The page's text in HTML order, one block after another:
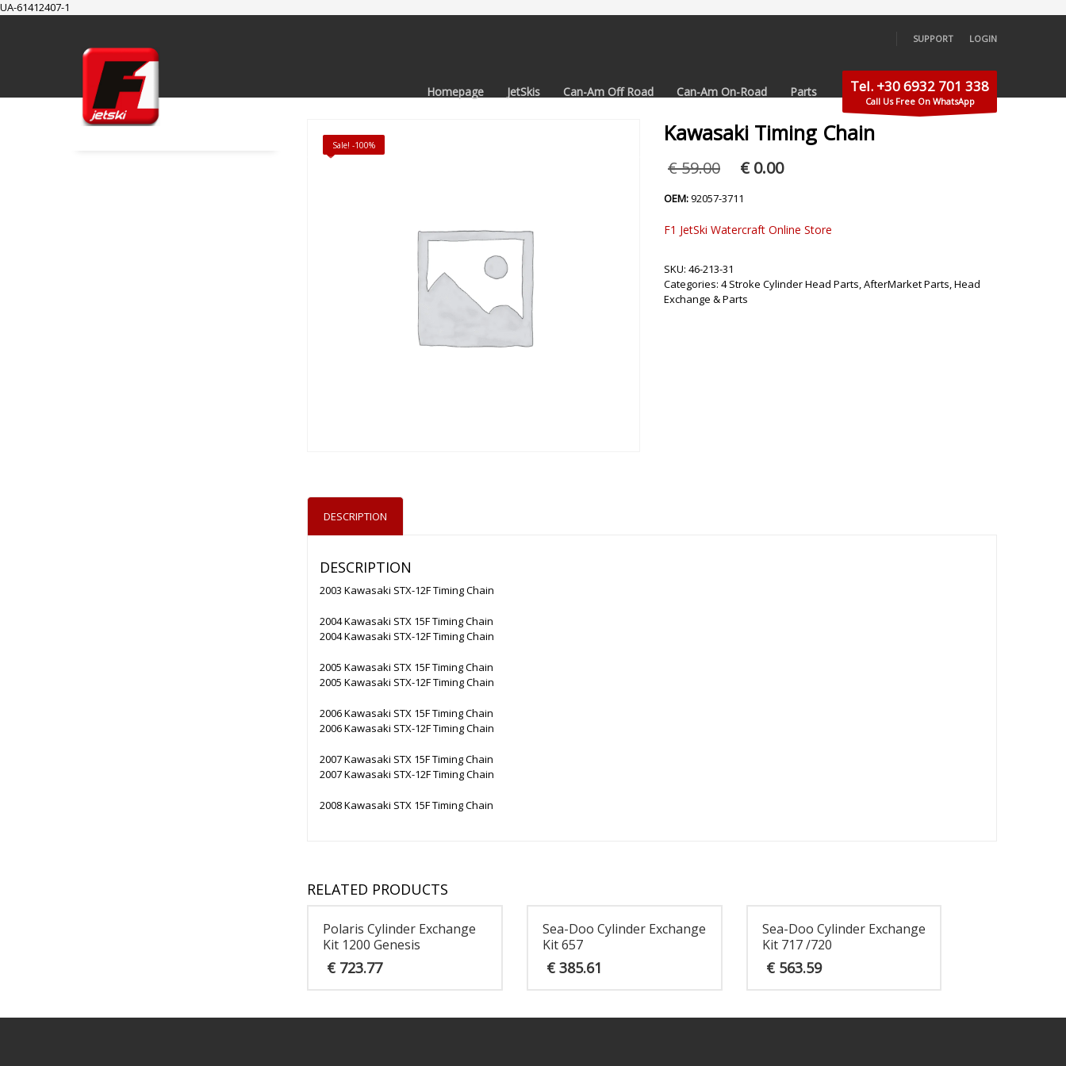
UA-61412407-1
Cart
Checkout
SUPPORT LOGIN
Homepage JetSkis Can-Am Off Road Can-Am On-Road Parts Tel. +30 6932 701 338
Call Us Free On WhatsApp
Sale! -100% Kawasaki Timing Chain
€59.00 Original
was:
€0.00
OEM:92057-3711
F1 JetSki Watercraft Online Store
SKU: 46-213-31
Categories: 4 Stroke Cylinder Head Parts,AfterMarket Parts,Head
Exchange & Parts
DESCRIPTION
DESCRIPTION
2003 Kawasaki STX-12F Timing Chain
2004 Kawasaki STX 15F Timing Chain
2004 Kawasaki STX-12F Timing Chain
2005 Kawasaki STX 15F Timing Chain
2005 Kawasaki STX-12F Timing Chain
2006 Kawasaki STX 15F Timing Chain
2006 Kawasaki STX-12F Timing Chain
2007 Kawasaki STX 15F Timing Chain
2007 Kawasaki STX-12F Timing Chain
2008 Kawasaki STX 15F Timing Chain
RELATED PRODUCTS
Polaris Cylinder Exchange
Kit 1200 Genesis
€ 723.77
Sea-Doo Cylinder Exchange
Kit 657
€385.61
Sea-Doo Cylinder Exchange
Kit 717 /720
€563.59